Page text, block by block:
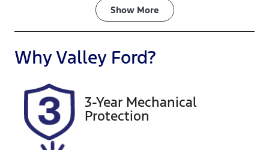
Transmission
Seats
5
Rego Expiry
Expires on
November
22, 2026
U60492
Show More
WhyValley Ford?
3-Year Mechanical
Protection